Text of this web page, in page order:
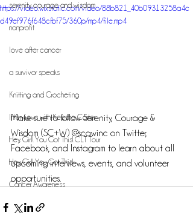
serenity, courage and wisdom
nonprofit
love after cancer
a survivor speaks
Knitting and Crocheting
Interviews with Keesha Carter
Hey, Girl! You Got This! CLT Tour
Hey, Girl! You Got This!
Cancer Awareness
https://video.wixstatic.com/video/88b821_40b09313258a4c
d49ef976f648cfbf75/360p/mp4/file.mp4
Make sure to follow Serenity, Courage &
Wisdom (SC+W) @scawinc on Twitter,
Facebook, and Instagram to learn about all
upcoming interviews, events, and volunteer
opportunities.